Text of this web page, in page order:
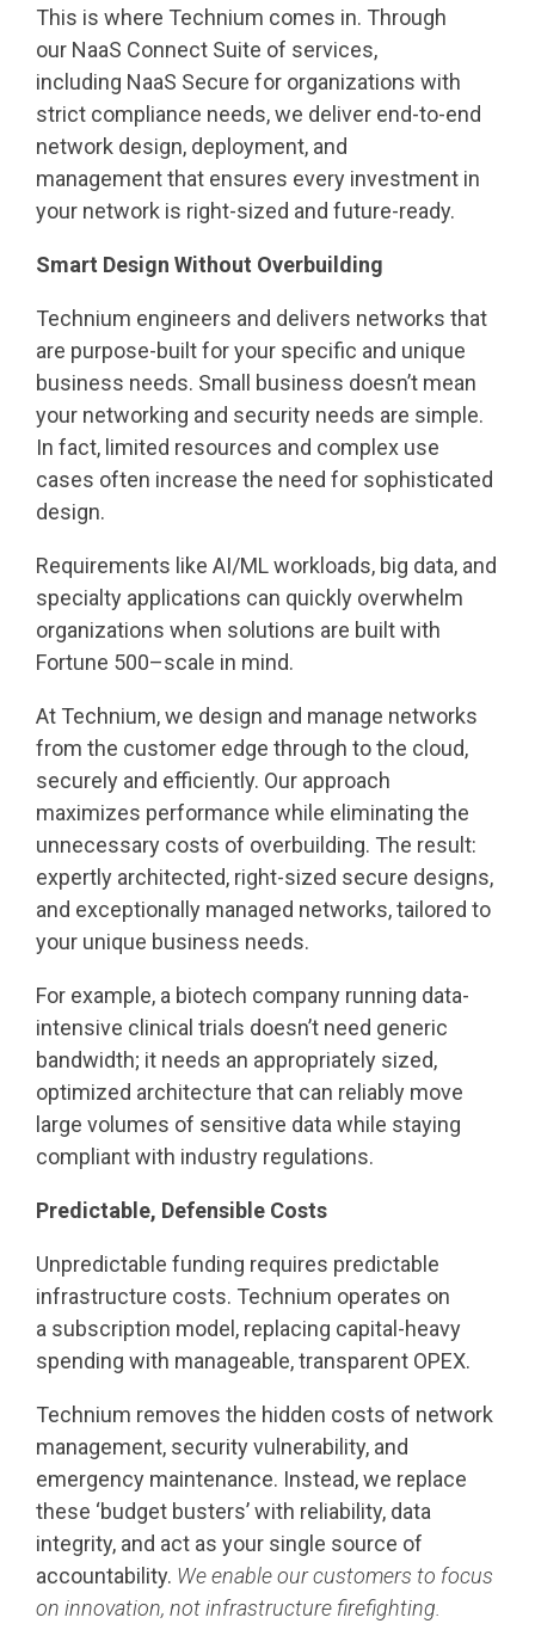
This is where Technium comes in. Through
our NaaS Connect Suite of services,
including NaaS Secure for organizations with
strict compliance needs, we deliver end-to-end
network design, deployment, and
management that ensures every investment in
your network is right-sized and future-ready.
Smart Design Without Overbuilding
Technium engineers and delivers networks that
are purpose-built for your specific and unique
business needs. Small business doesn’t mean
your networking and security needs are simple.
In fact, limited resources and complex use
cases often increase the need for sophisticated
design.
Requirements like AI/ML workloads, big data, and
specialty applications can quickly overwhelm
organizations when solutions are built with
Fortune 500–scale in mind.
At Technium, we design and manage networks
from the customer edge through to the cloud,
securely and efficiently. Our approach
maximizes performance while eliminating the
unnecessary costs of overbuilding. The result:
expertly architected, right-sized secure designs,
and exceptionally managed networks, tailored to
your unique business needs.
For example, a biotech company running data-
intensive clinical trials doesn’t need generic
bandwidth; it needs an appropriately sized,
optimized architecture that can reliably move
large volumes of sensitive data while staying
compliant with industry regulations.
Predictable, Defensible Costs
Unpredictable funding requires predictable
infrastructure costs. Technium operates on
a subscription model, replacing capital-heavy
spending with manageable, transparent OPEX.
Technium removes the hidden costs of network
management, security vulnerability, and
emergency maintenance. Instead, we replace
these ‘budget busters’ with reliability, data
integrity, and act as your single source of
accountability. We enable our customers to focus
on innovation, not infrastructure firefighting.